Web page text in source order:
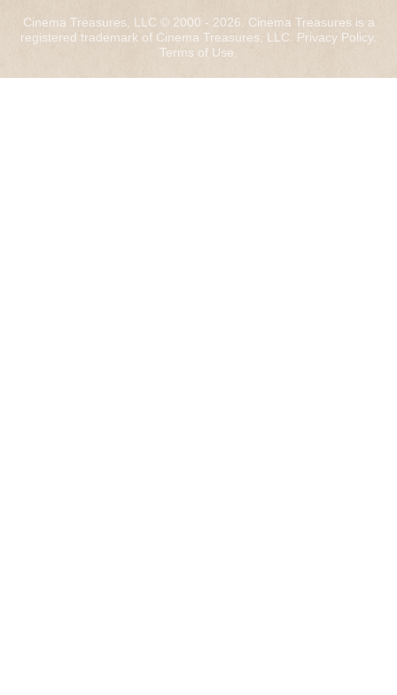
Cinema Treasures, LLC © 2000 - 2026. Cinema Treasures is a
registered trademark of Cinema Treasures, LLC. Privacy Policy.
Terms of Use